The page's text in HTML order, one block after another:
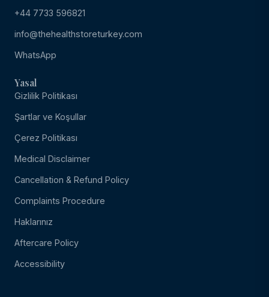
+44 7733 596821
info@thehealthstoreturkey.com
WhatsApp
Yasal
Gizlilik Politikası
Şartlar ve Koşullar
Çerez Politikası
Medical Disclaimer
Cancellation & Refund Policy
Complaints Procedure
Haklarınız
Aftercare Policy
Accessibility